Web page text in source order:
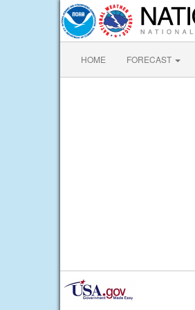
HOME FORECAST